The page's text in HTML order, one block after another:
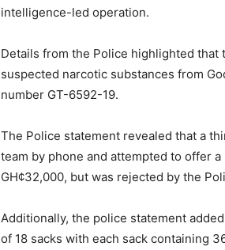
intelligence-led operation.
Details from the Police highlighted
suspected narcotic substances from
number GT-6592-19.
The Police statement revealed that a
team by phone and attempted to offer
GH¢32,000, but was rejected by the
Additionally, the police statement
of 18 sacks with each sack containing